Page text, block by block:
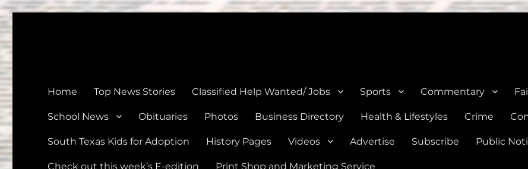
Home Top News Stories Classified Help Wanted/ Jobs Sports Commentary
School News Obituaries Photos Business Directory Health & Lifestyles Crime
South Texas Kids for Adoption History Pages Videos Advertise Subscribe Public
Check out this week’s E-edition Print Shop and Marketing Service